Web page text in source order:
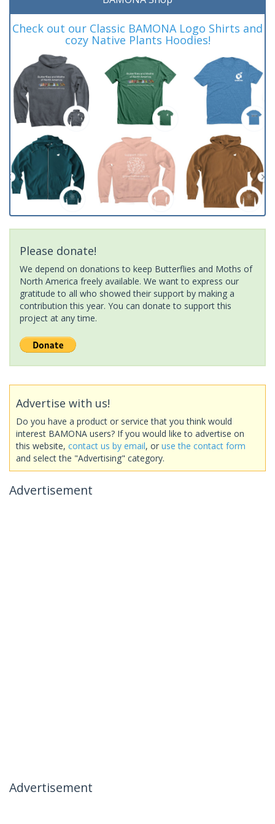
Check out our Classic BAMONA Logo Shirts and
cozy Native Plants Hoodies!
Please donate!
We depend on donations to keep Butterflies and Moths of
North America freely available. We want to express our
gratitude to all who showed their support by making a
contribution this year. You can donate to support this
project at any time.
Advertise with us!
Do you have a product or service that you think would
interest BAMONA users? If you would like to advertise on
this website, contact us by email, or use the contact form
and select the "Advertising" category.
Advertisement
Advertisement